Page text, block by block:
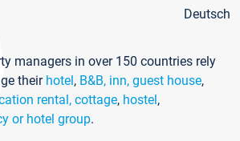
Deutsch
managers in over 150 countries rely
their hotel, B&B, inn, guest house,
rental, cottage, hostel,
or hotel group.